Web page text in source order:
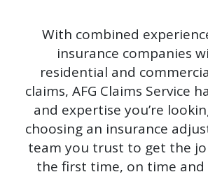
With combined
insurance companies
residential and
claims, AFG Claims Service
and expertise you’re
choosing an insurance
team you trust to get the
the first time, on time and